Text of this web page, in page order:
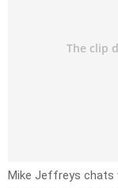
Mike Jeffreys chats